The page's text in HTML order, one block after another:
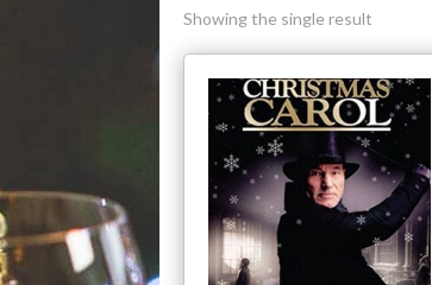
Showing the single result